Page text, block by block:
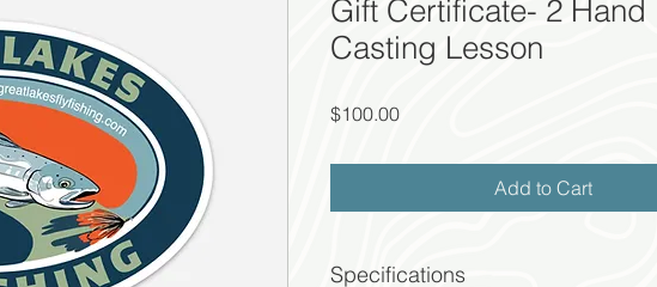
Gift Certificate- 2 Hand
Casting Lesson
$100.00Price
Add to Cart
Specifications